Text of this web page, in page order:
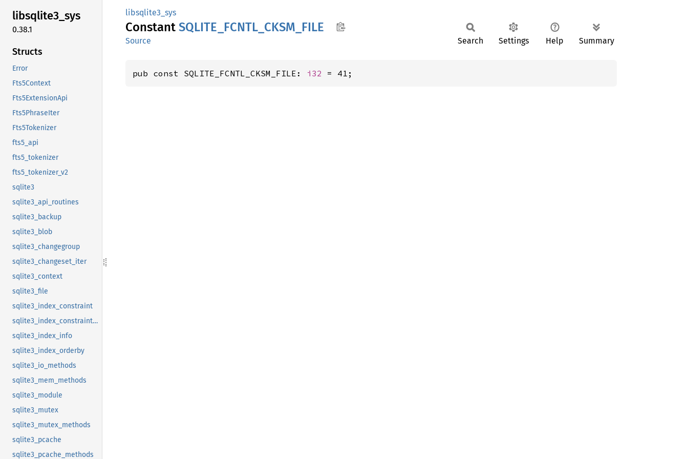
libsqlite3_sys
0.38.1
Structs
Error
Fts5Context
Fts5ExtensionApi
Fts5PhraseIter
Fts5Tokenizer
fts5_api
fts5_tokenizer
fts5_tokenizer_v2
sqlite3
sqlite3_api_routines
sqlite3_backup
sqlite3_blob
sqlite3_changegroup
sqlite3_changeset_iter
sqlite3_context
sqlite3_file
sqlite3_index_constraint
sqlite3_index_constraint_usage
sqlite3_index_info
sqlite3_index_orderby
sqlite3_io_methods
sqlite3_mem_methods
sqlite3_module
sqlite3_mutex
sqlite3_mutex_methods
sqlite3_pcache
sqlite3_pcache_methods
libsqlite3_sys
Constant SQLITE_ FCNTL_ CKSM_ FILE
Source Search Settings Help Summary
pub const SQLITE_FCNTL_CKSM_FILE: i32 = 41;